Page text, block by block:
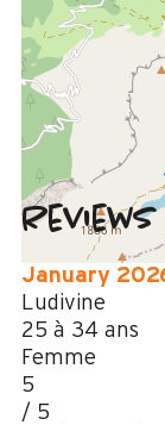
From
Reviews
January
Ludivine
25 à 34 ans
Femme
5
/ 5